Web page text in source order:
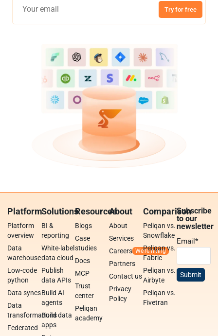
Try for free
Platform
Platform
overview
Data
warehouse
Low-code
python
Data syncs
Data
transformations
Federated
Solutions
BI &
reporting
White-label
data cloud
Publish
data APIs
Build AI
agents
Build data
apps
Resources
Blogs
Case
studies
Docs
MCP
Trust
center
Peliqan
academy
About
About
Services
Careers
Partners
Contact us
Privacy
Policy
Comparison
Peliqan vs.
Snowflake
Peliqan vs.
Fabric
Peliqan vs.
Airbyte
Peliqan vs.
Fivetran
Subscribe
to our
newsletter
Email*